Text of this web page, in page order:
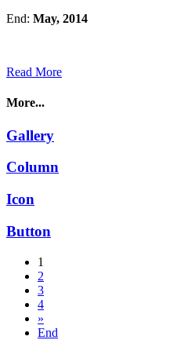
End: May, 2014
Read More
More...
Gallery
Column
Icon
Button
1
2
3
4
»
End